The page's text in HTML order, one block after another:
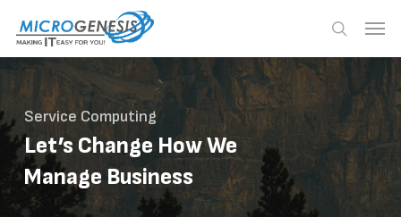
main
content
search
Menu
Service Computing
Let’s Change How We
Manage Business